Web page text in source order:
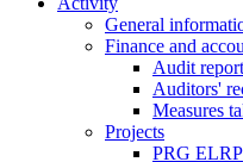
General
Finance and
Audit
Auditors'
Measures
Projects
PRG ELRP